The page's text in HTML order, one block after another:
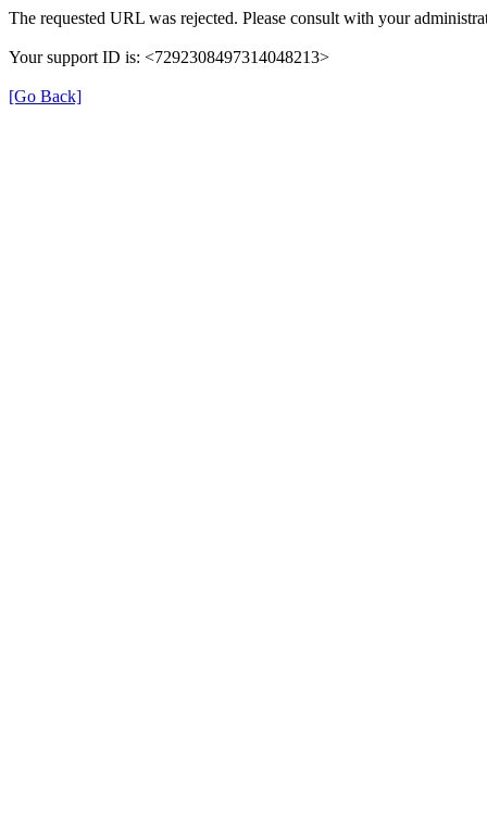
The requested URL was rejected. Please consult with your
Your support ID is: <7292308497314048213>
[Go Back]